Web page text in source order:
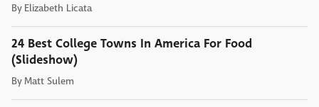
By Elizabeth Licata
24 Best College Towns In America For Food
(Slideshow)
By Matt Sulem